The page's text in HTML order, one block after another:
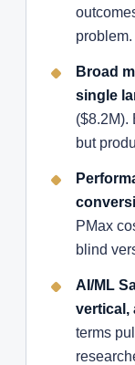
problem.
Broad
single
($8.2M).
but
PMax
blind
AI/ML
vertical,
terms